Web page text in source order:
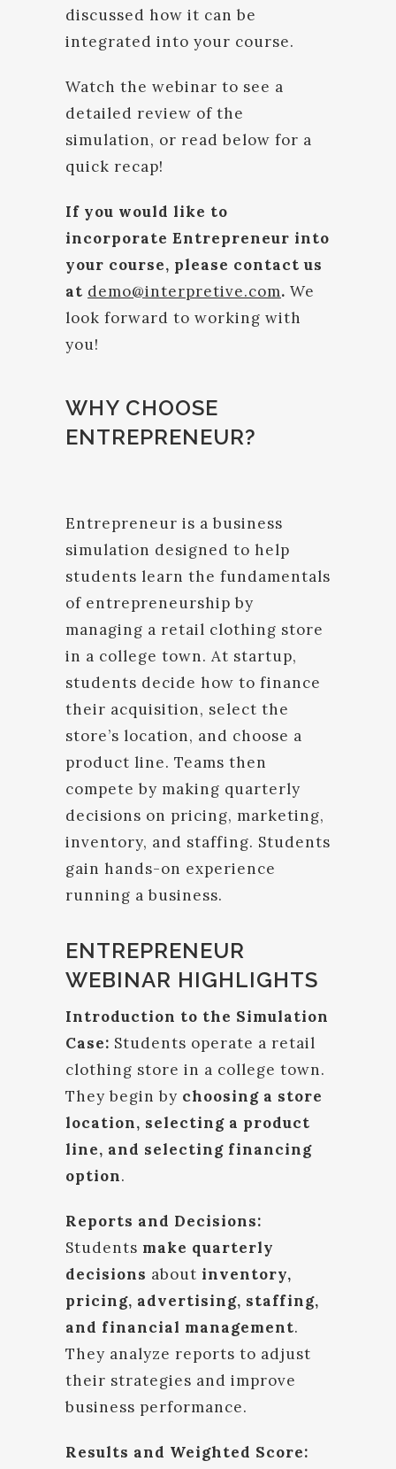
discussed how it can be
integrated into your course.
Watch the webinar to see a
detailed review of the
simulation, or read below for a
quick recap!
If you would like to
incorporate Entrepreneur into
your course, please contact us
at demo@interpretive.com. We
look forward to working with
you!
WHY CHOOSE
ENTREPRENEUR?
Entrepreneur is a business
simulation designed to help
students learn the fundamentals
of entrepreneurship by
managing a retail clothing store
in a college town. At startup,
students decide how to finance
their acquisition, select the
store’s location, and choose a
product line. Teams then
compete by making quarterly
decisions on pricing, marketing,
inventory, and staffing. Students
gain hands-on experience
running a business.
ENTREPRENEUR
WEBINAR HIGHLIGHTS
Introduction to the Simulation
Case: Students operate a retail
clothing store in a college town.
They begin by choosing a store
location, selecting a product
line, and selecting financing
option.
Reports and Decisions:
Students make quarterly
decisions about inventory,
pricing, advertising, staffing,
and financial management.
They analyze reports to adjust
their strategies and improve
business performance.
Results and Weighted Score: